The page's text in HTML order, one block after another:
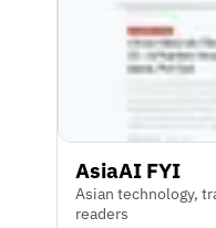
AsiaAI FYI
Asian technology,
readers